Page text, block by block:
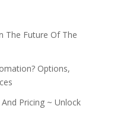
The Future Of The
Options,
Pricing ~ Unlock